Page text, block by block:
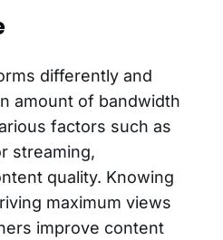
differently and
amount of bandwidth
factors such as
streaming,
quality. Knowing
maximum views
improve content